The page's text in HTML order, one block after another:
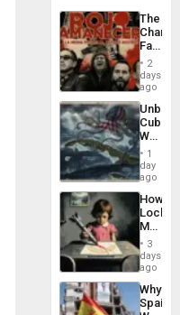
The
Face
of
in
Latin
From
the
Silence
to
the…
2
days
ago
Cuba:
Why
Still
Fears
a
Defiant
Island
1
day
ago
How
Martin,
&
BAE
3
days
ago
Why
Spain’s